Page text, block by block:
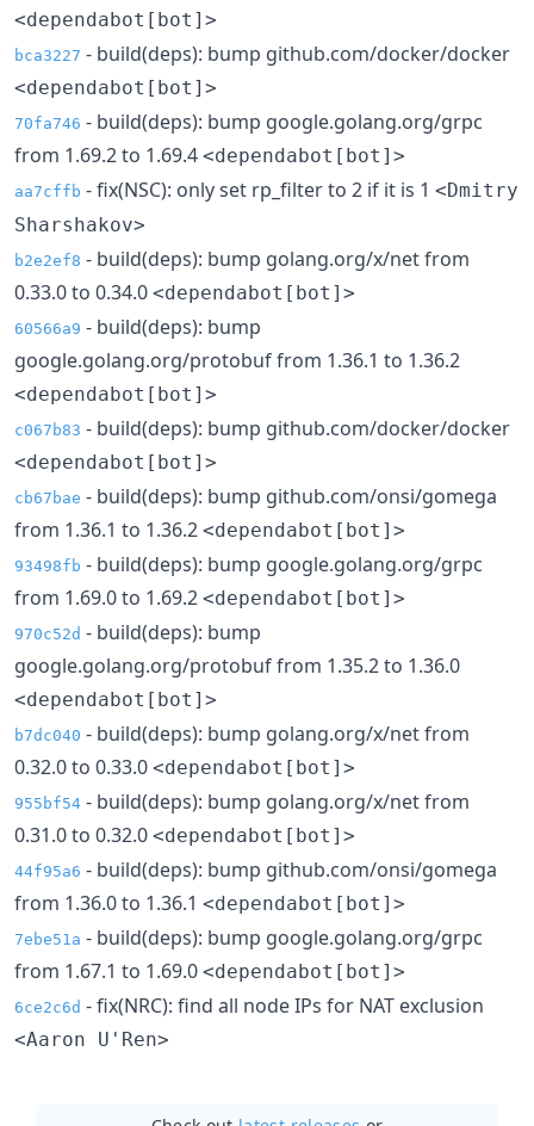
<dependabot[bot]>
bca3227 - build(deps): bump github.com/docker/docker
<dependabot[bot]>
70fa746 - build(deps): bump google.golang.org/grpc
from 1.69.2 to 1.69.4 <dependabot[bot]>
aa7cffb - fix(NSC): only set rp_filter to 2 if it is 1 <Dmitry
Sharshakov>
b2e2ef8 - build(deps): bump golang.org/x/net from
0.33.0 to 0.34.0 <dependabot[bot]>
60566a9 - build(deps): bump
google.golang.org/protobuf from 1.36.1 to 1.36.2
<dependabot[bot]>
c067b83 - build(deps): bump github.com/docker/docker
<dependabot[bot]>
cb67bae - build(deps): bump github.com/onsi/gomega
from 1.36.1 to 1.36.2 <dependabot[bot]>
93498fb - build(deps): bump google.golang.org/grpc
from 1.69.0 to 1.69.2 <dependabot[bot]>
970c52d - build(deps): bump
google.golang.org/protobuf from 1.35.2 to 1.36.0
<dependabot[bot]>
b7dc040 - build(deps): bump golang.org/x/net from
0.32.0 to 0.33.0 <dependabot[bot]>
955bf54 - build(deps): bump golang.org/x/net from
0.31.0 to 0.32.0 <dependabot[bot]>
44f95a6 - build(deps): bump github.com/onsi/gomega
from 1.36.0 to 1.36.1 <dependabot[bot]>
7ebe51a - build(deps): bump google.golang.org/grpc
from 1.67.1 to 1.69.0 <dependabot[bot]>
6ce2c6d - fix(NRC): find all node IPs for NAT exclusion
<Aaron U'Ren>